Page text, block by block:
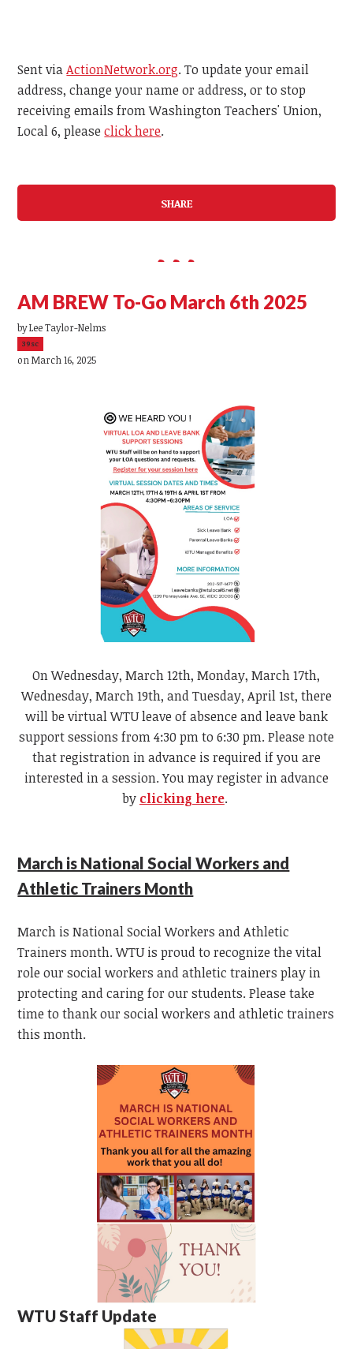
Sent viaActionNetwork.org. To update your email
address, change your name or address, or to stop
receiving emails from Washington Teachers' Union,
Local 6, pleaseclick here.
SHARE
AM BREW To-Go March 6th 2025
byLee Taylor-Nelms
39sc
on March 16, 2025
On Wednesday, March 12th, Monday, March 17th,
Wednesday, March 19th, and Tuesday, April 1st, there
will be virtual WTU leave of absence and leave bank
support sessions from 4:30 pm to 6:30 pm. Please note
that registration in advance is required if you are
interested in a session. You may register in advance
by clicking here.
March is National Social Workers and
Athletic Trainers Month
March is National Social Workers and Athletic
Trainers month. WTU is proud to recognize the vital
role our social workers and athletic trainers play in
protecting and caring for our students. Please take
time to thank our social workers and athletic trainers
this month.
WTU Staff Update